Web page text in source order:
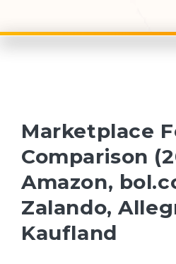
Marketplace
Comparison
Amazon,
Zalando,
Kaufland